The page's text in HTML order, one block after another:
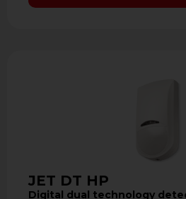
JET DT HP
Digital dual technology